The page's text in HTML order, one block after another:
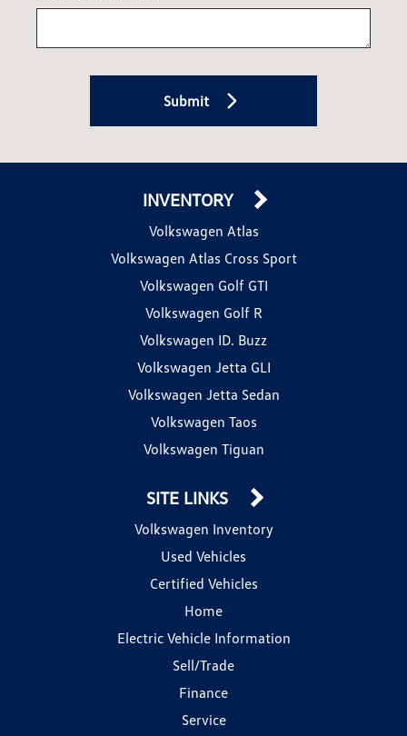
Submit
INVENTORY
Volkswagen Atlas
Volkswagen Atlas Cross Sport
Volkswagen Golf GTI
Volkswagen Golf R
Volkswagen ID. Buzz
Volkswagen Jetta GLI
Volkswagen Jetta Sedan
Volkswagen Taos
Volkswagen Tiguan
SITE LINKS
Volkswagen Inventory
Used Vehicles
Certified Vehicles
Home
Electric Vehicle Information
Sell/Trade
Finance
Service